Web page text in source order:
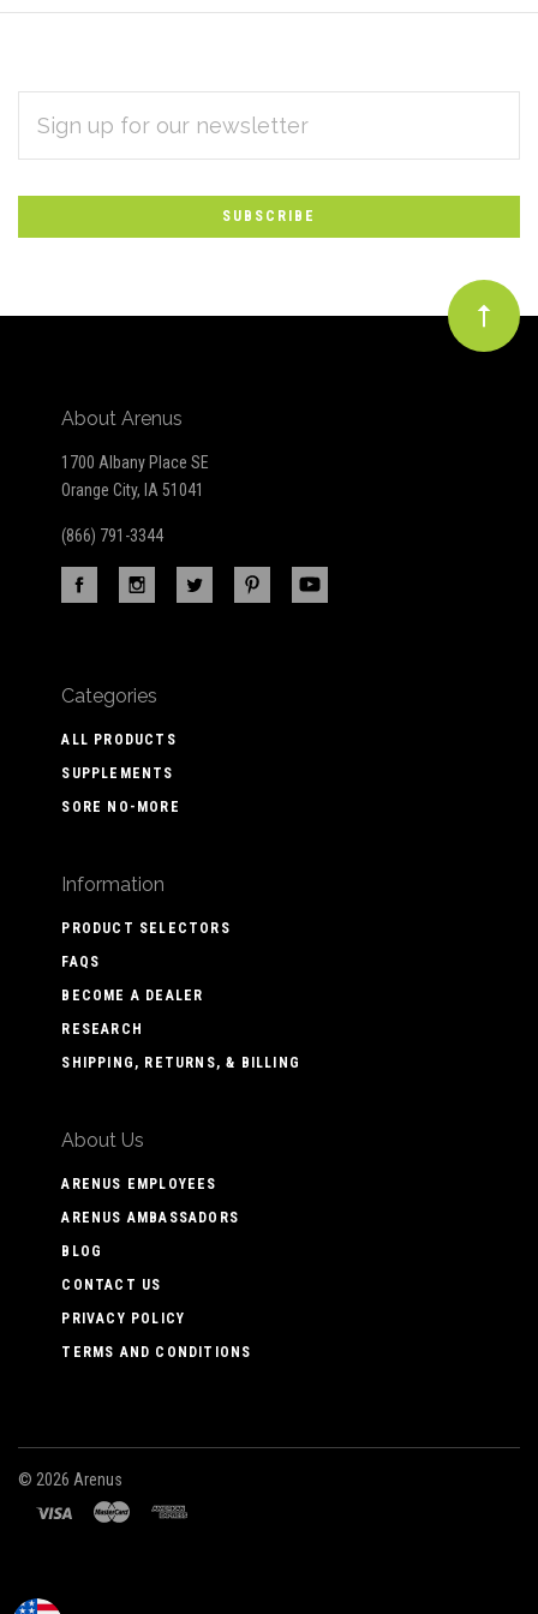
Subscribe
to
Our
newsletter
ADDRESS
About Arenus
1700 Albany Place SE
Orange City, IA 51041
(866) 791-3344
Categories
ALL PRODUCTS
SUPPLEMENTS
SORE NO-MORE
Information
PRODUCT SELECTORS
FAQS
BECOME A DEALER
RESEARCH
SHIPPING, RETURNS, & BILLING
About Us
ARENUS EMPLOYEES
ARENUS AMBASSADORS
BLOG
CONTACT US
PRIVACY POLICY
TERMS AND CONDITIONS
© 2026 Arenus